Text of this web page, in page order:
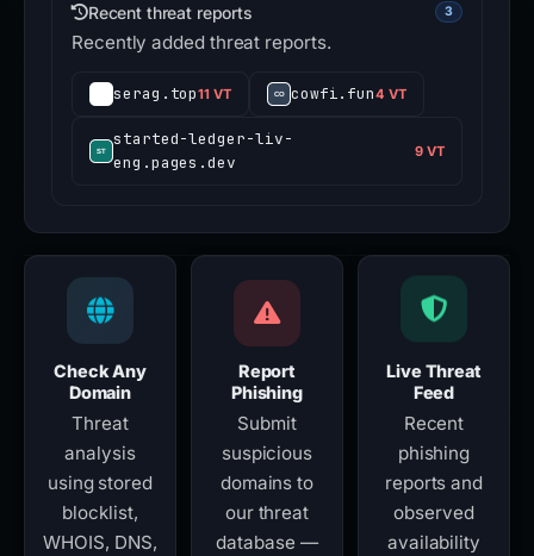
Recent threat reports 3
Recently added threat reports.
serag.top11 VT cowfi.fun4 VT
started-ledger-liv-
eng.pages.dev
9 VT
Check Any
Domain
Threat
analysis
using stored
blocklist,
WHOIS, DNS,
Report
Phishing
Submit
suspicious
domains to
our threat
database —
Live Threat
Feed
Recent
phishing
reports and
observed
availability